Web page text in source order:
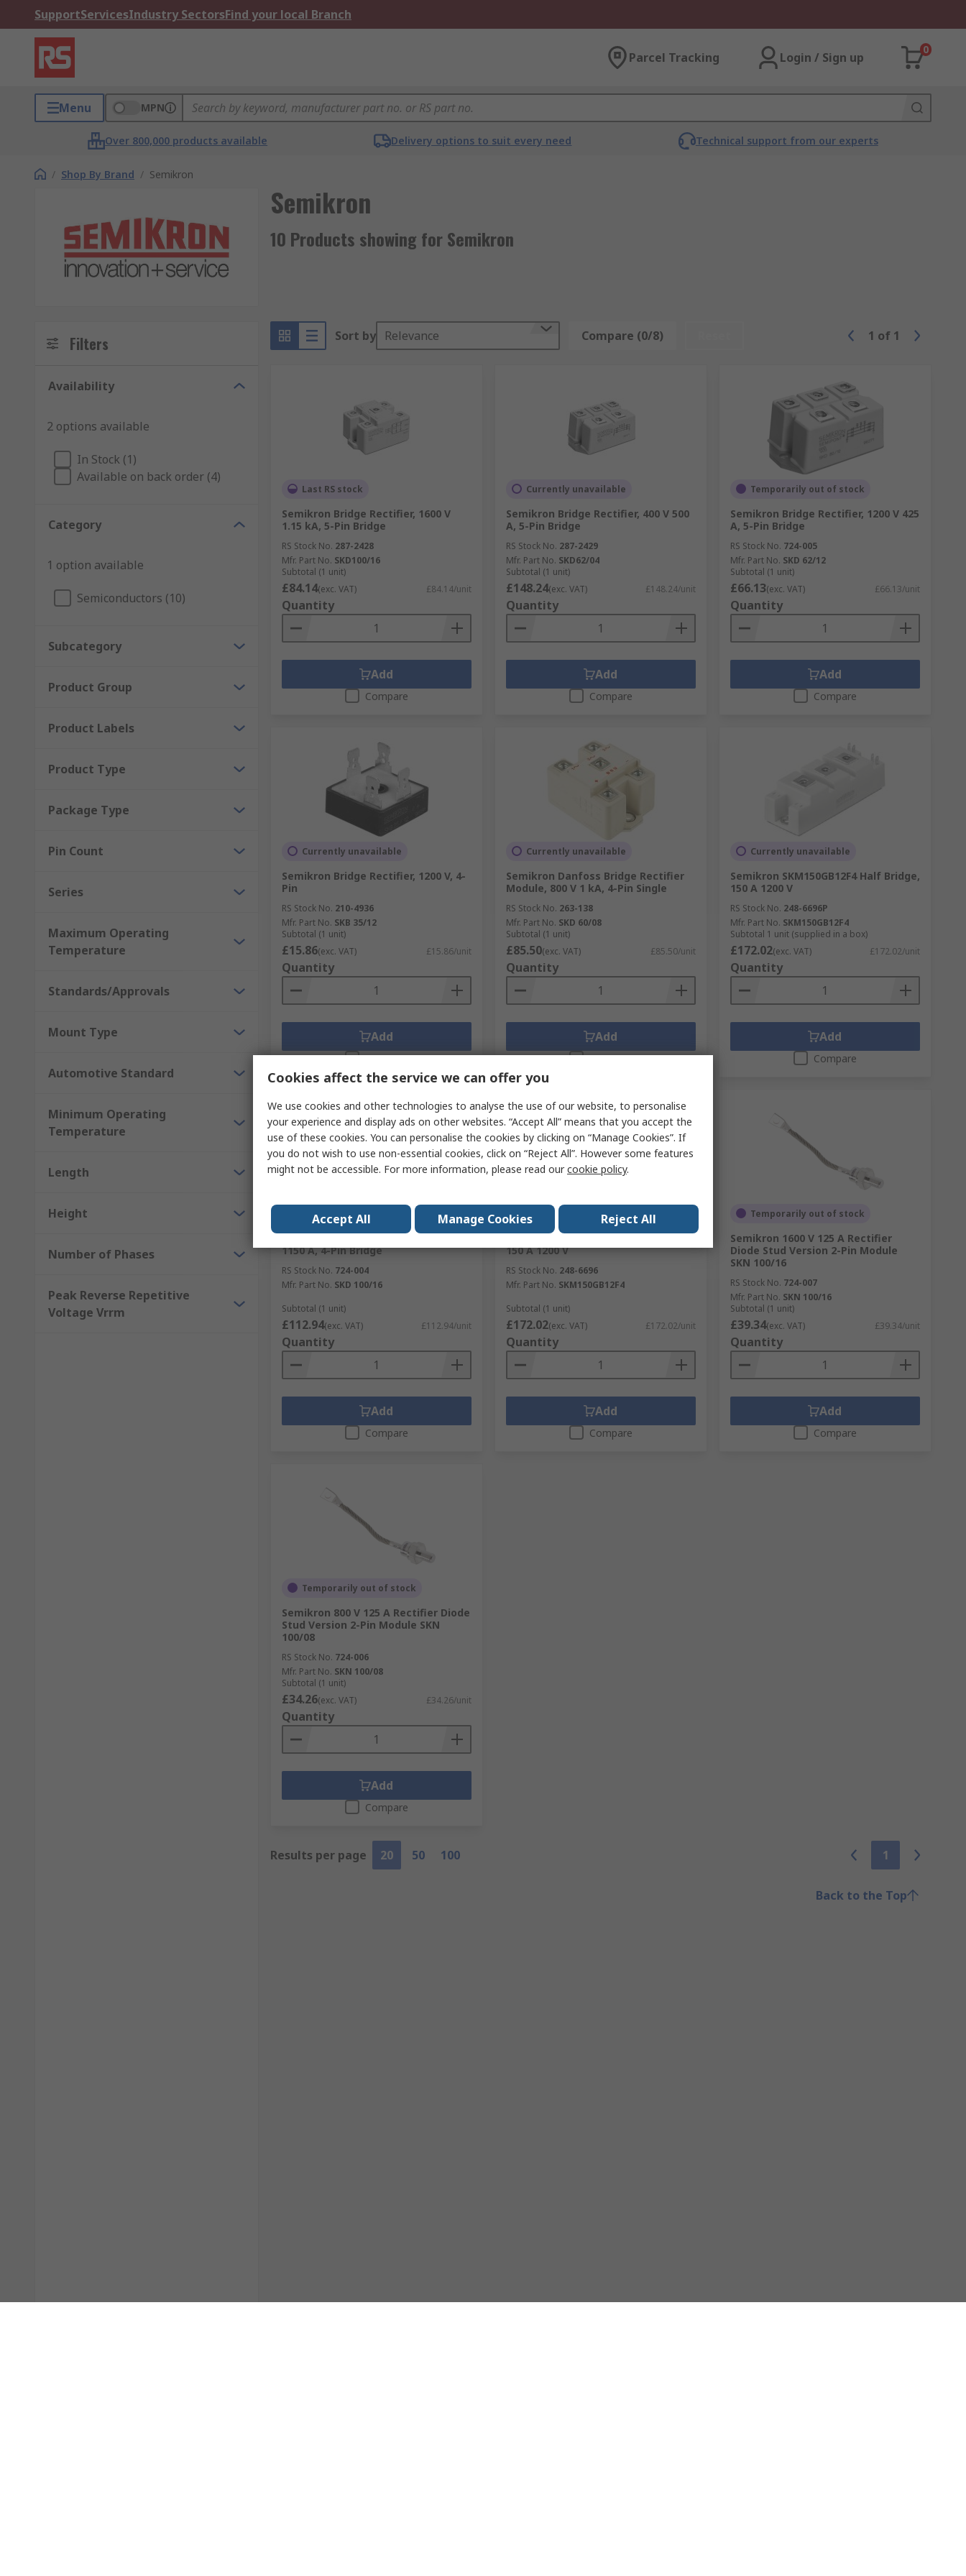
SupportServicesIndustry SectorsFind your local Branch
Parcel Tracking Login / Sign up
0
Menu MPN
Over 800,000 products available Delivery options to suit every need Technical support from our experts
/ Shop By Brand / Semikron
Semikron
10 Products showing for Semikron
Filters
Availability
2 options available
In Stock (1)
Available on back order (4)
Category
1 option available
Semiconductors (10)
Subcategory
Product Group
Product Labels
Product Type
Package Type
Pin Count
Series
Maximum Operating
Temperature
Standards/Approvals
Mount Type
Automotive Standard
Minimum Operating
Temperature
Length
Height
Number of Phases
Peak Reverse Repetitive
Voltage Vrrm
Sort by Relevance Compare (0/8) 1 of 1
Last RS stock
Semikron Bridge Rectifier, 1600 V
1.15 kA, 5-Pin Bridge
RS Stock No. 287-2428
Mfr. Part No. SKD100/16
Subtotal (1 unit)
£84.14(exc. VAT) £84.14/unit
Quantity
Add
Compare
Currently unavailable
Semikron Bridge Rectifier, 400 V 500
A, 5-Pin Bridge
RS Stock No. 287-2429
Mfr. Part No. SKD62/04
Subtotal (1 unit)
£148.24(exc. VAT) £148.24/unit
Quantity
Add
Compare
Temporarily out of stock
Semikron Bridge Rectifier, 1200 V 425
A, 5-Pin Bridge
RS Stock No. 724-005
Mfr. Part No. SKD 62/12
Subtotal (1 unit)
£66.13(exc. VAT) £66.13/unit
Quantity
Add
Compare
Currently unavailable
Semikron Bridge Rectifier, 1200 V, 4-
Pin
RS Stock No. 210-4936
Mfr. Part No. SKB 35/12
Subtotal (1 unit)
£15.86(exc. VAT) £15.86/unit
Quantity
Add
Compare
Currently unavailable
Semikron Danfoss Bridge Rectifier
Module, 800 V 1 kA, 4-Pin Single
RS Stock No. 263-138
Mfr. Part No. SKD 60/08
Subtotal (1 unit)
£85.50(exc. VAT) £85.50/unit
Quantity
Add
Compare
Currently unavailable
Semikron SKM150GB12F4 Half Bridge,
150 A 1200 V
RS Stock No. 248-6696P
Mfr. Part No. SKM150GB12F4
Subtotal 1 unit (supplied in a box)
£172.02(exc. VAT) £172.02/unit
Quantity
Add
Compare
Temporarily out of stock
Semikron Bridge Rectifier, 1600 V
1150 A, 4-Pin Bridge
RS Stock No. 724-004
Mfr. Part No. SKD 100/16
Subtotal (1 unit)
£112.94(exc. VAT) £112.94/unit
Quantity
Add
Compare
Currently unavailable
Semikron SKM150GB12F4 Half Bridge,
150 A 1200 V
RS Stock No. 248-6696
Mfr. Part No. SKM150GB12F4
Subtotal (1 unit)
£172.02(exc. VAT) £172.02/unit
Quantity
Add
Compare
Temporarily out of stock
Semikron 1600 V 125 A Rectifier
Diode Stud Version 2-Pin Module
SKN 100/16
RS Stock No. 724-007
Mfr. Part No. SKN 100/16
Subtotal (1 unit)
£39.34(exc. VAT) £39.34/unit
Quantity
Add
Compare
Temporarily out of stock
Semikron 800 V 125 A Rectifier Diode
Stud Version 2-Pin Module SKN
100/08
RS Stock No. 724-006
Mfr. Part No. SKN 100/08
Subtotal (1 unit)
£34.26(exc. VAT) £34.26/unit
Quantity
Add
Compare
1
Results per page 20 50 100
Back to the Top
Cookies affect the service we can offer you
We use cookies and other technologies to analyse the use of our website, to personalise
your experience and display ads on other websites. “Accept All” means that you accept the
use of these cookies. You can personalise the cookies by clicking on “Manage Cookies”. If
you do not wish to use non-essential cookies, click on “Reject All”. However some features
might not be accessible. For more information, please read ourcookie policy.
Accept All Manage Cookies Reject All